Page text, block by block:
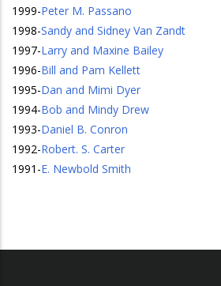
1999-Peter M. Passano
1998-Sandy and Sidney Van Zandt
1997-Larry and Maxine Bailey
1996-Bill and Pam Kellett
1995-Dan and Mimi Dyer
1994-Bob and Mindy Drew
1993-Daniel B. Conron
1992-Robert. S. Carter
1991 -E. Newbold Smith